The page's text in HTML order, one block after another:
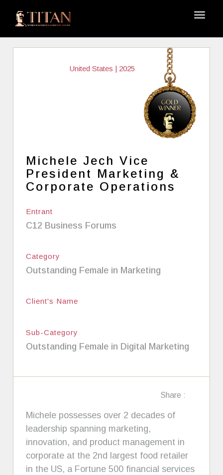
United States | 2025
Michele Jech Vice
President Marketing &
Corporate Operations
Entrant
C12 Business Forums
Category
Outstanding Female in Marketing
Client's Name
Sub-Category
Outstanding Female in Digital Marketing
Share :
Michele possesses over 2 decades of
leadership spanning marketing,
innovation, and product management in
corporate at the 2nd largest food retailer
in the US, a Fortune 500 financial services